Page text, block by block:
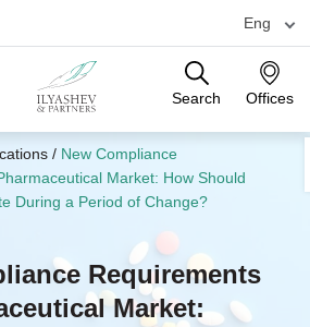
Eng
Search Offices
Industries
Offices
/ New Compliance
Market: How Should
During a Period of Change?
Requirements
Market: